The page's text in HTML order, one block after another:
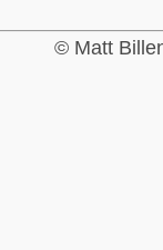
© Matt